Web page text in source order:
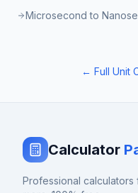
Microsecond to
← Full Unit
Calculator
Professional